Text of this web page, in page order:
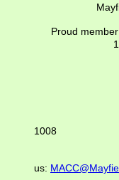
Mayfield
1284
1008
us: